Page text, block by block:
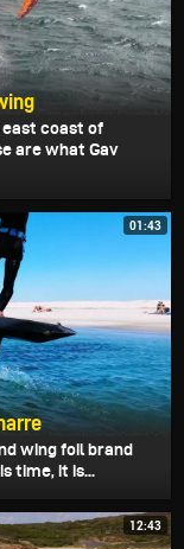
east coast of
are what Gav
01:43
wing foil brand
time, it is...
12:43